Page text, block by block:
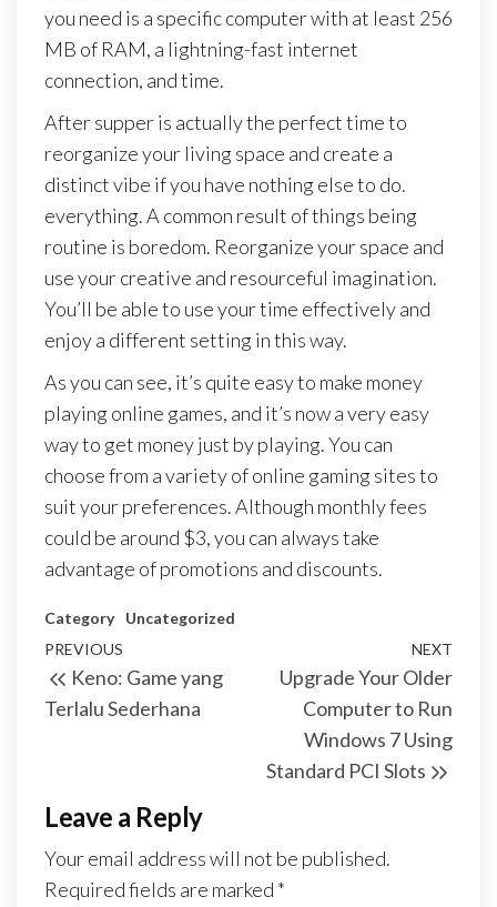
you need is a specific computer with at least 256
MB of RAM, a lightning-fast internet
connection, and time.
After supper is actually the perfect time to
reorganize your living space and create a
distinct vibe if you have nothing else to do.
everything. A common result of things being
routine is boredom. Reorganize your space and
use your creative and resourceful imagination.
You’ll be able to use your time effectively and
enjoy a different setting in this way.
As you can see, it’s quite easy to make money
playing online games, and it’s now a very easy
way to get money just by playing. You can
choose from a variety of online gaming sites to
suit your preferences. Although monthly fees
could be around $3, you can always take
advantage of promotions and discounts.
Category Uncategorized
Post
navigation
Previous
Post
PREVIOUS
Keno: Game yang
Terlalu Sederhana
Post
NEXT
Upgrade Your Older
Computer to Run
Windows 7 Using
Standard PCI Slots
Leave a Reply
Your email address will not be published.
Required fields are marked *